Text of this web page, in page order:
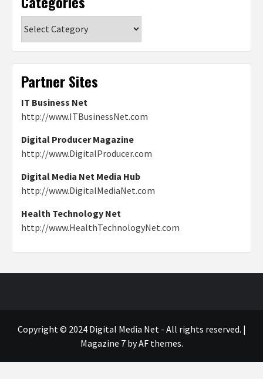
Partner Sites
IT Business Net
http://www.ITBusinessNet.com
Digital Producer Magazine
http://www.DigitalProducer.com
Digital Media Net Media Hub
http://www.DigitalMediaNet.com
Health Technology Net
http://www.HealthTechnologyNet.com
Copyright © 2024 Digital Media Net - All rights reserved. |
Magazine 7by AF themes.